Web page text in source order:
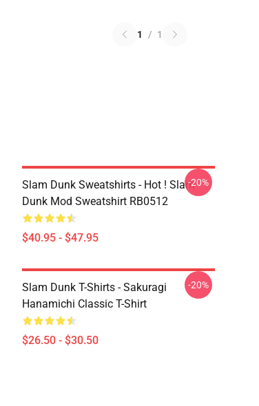
1 / 1
Slam Dunk Sweatshirts - Hot ! Slam
Dunk Mod Sweatshirt RB0512
$40.95 - $47.95
-20%
Slam Dunk T-Shirts - Sakuragi
Hanamichi Classic T-Shirt
$26.50 - $30.50
-20%